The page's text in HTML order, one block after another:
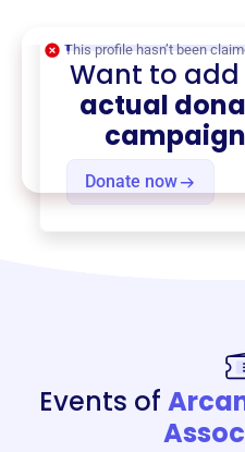
Donate now
This profile hasn’t been
Want to
actual
Events of